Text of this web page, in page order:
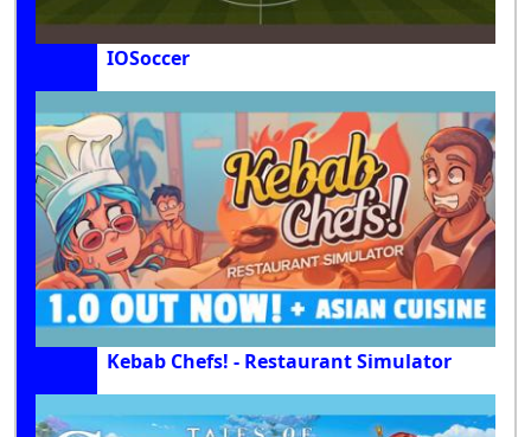
IOSoccer
Kebab Chefs! - Restaurant Simulator